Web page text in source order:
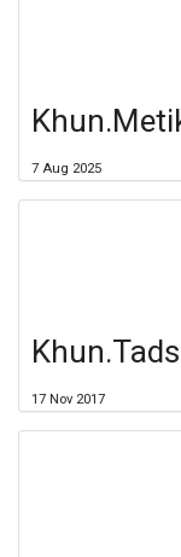
7 Aug 2025
17 Nov 2017